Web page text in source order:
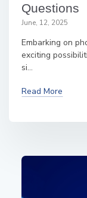
Questions
June, 12, 2025
Embarking on
exciting
si...
Read More